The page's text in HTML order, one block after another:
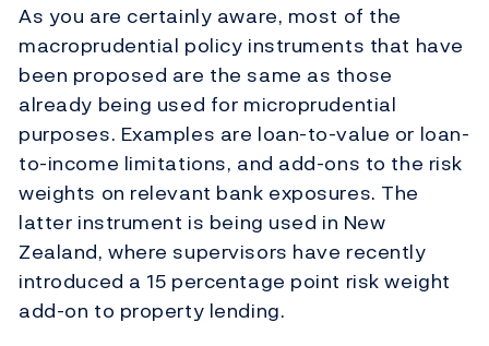
As you are certainly aware, most of the
macroprudential policy instruments that have
been proposed are the same as those
already being used for microprudential
purposes. Examples are loan-to-value or loan-
to-income limitations, and add-ons to the risk
weights on relevant bank exposures. The
latter instrument is being used in New
Zealand, where supervisors have recently
introduced a 15 percentage point risk weight
add-on to property lending.